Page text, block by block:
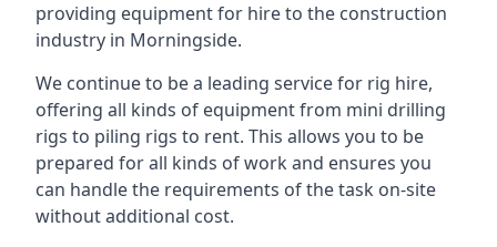
providing equipment for hire to the construction
industry in Morningside.
We continue to be a leading service for rig hire,
offering all kinds of equipment from mini drilling
rigs to piling rigs to rent. This allows you to be
prepared for all kinds of work and ensures you
can handle the requirements of the task on-site
without additional cost.